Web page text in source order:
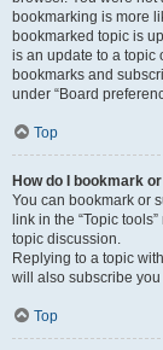
bookmarking is more
bookmarked topic is
is an update to a topic
bookmarks and
under “Board
Top
How do I bookmark
You can bookmark or
link in the “Topic
topic discussion.
Replying to a topic
will also subscribe you
Top